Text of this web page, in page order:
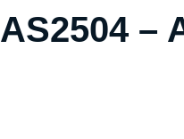
AS2504 –